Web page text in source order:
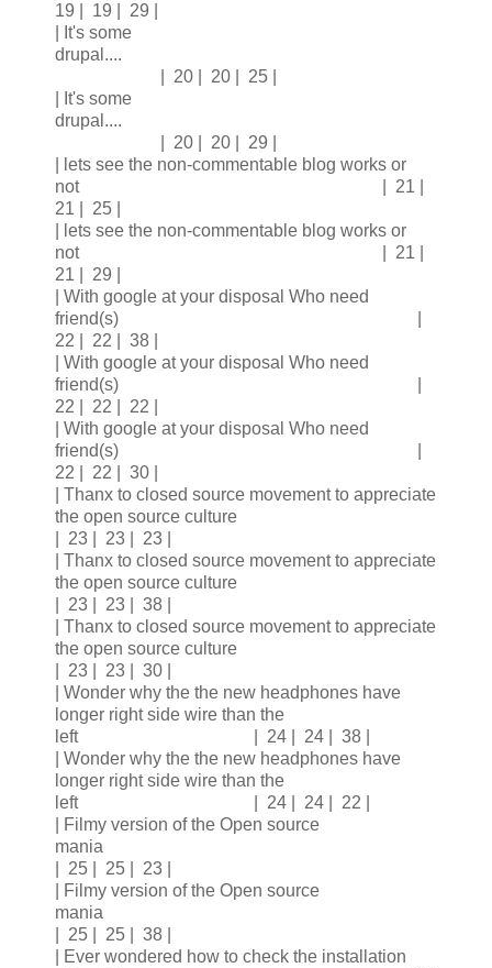
19 | 19 | 29 |
| It's some
drupal....
| 20 | 20 | 25 |
| It's some
drupal....
| 20 | 20 | 29 |
| lets see the non-commentable blog works or
not | 21 |
21 | 25 |
| lets see the non-commentable blog works or
not | 21 |
21 | 29 |
| With google at your disposal Who need
friend(s) |
22 | 22 | 38 |
| With google at your disposal Who need
friend(s) |
22 | 22 | 22 |
| With google at your disposal Who need
friend(s) |
22 | 22 | 30 |
| Thanx to closed source movement to appreciate
the open source culture
| 23 | 23 | 23 |
| Thanx to closed source movement to appreciate
the open source culture
| 23 | 23 | 38 |
| Thanx to closed source movement to appreciate
the open source culture
| 23 | 23 | 30 |
| Wonder why the the new headphones have
longer right side wire than the
left | 24 | 24 | 38 |
| Wonder why the the new headphones have
longer right side wire than the
left | 24 | 24 | 22 |
| Filmy version of the Open source
mania
| 25 | 25 | 23 |
| Filmy version of the Open source
mania
| 25 | 25 | 38 |
| Ever wondered how to check the installation